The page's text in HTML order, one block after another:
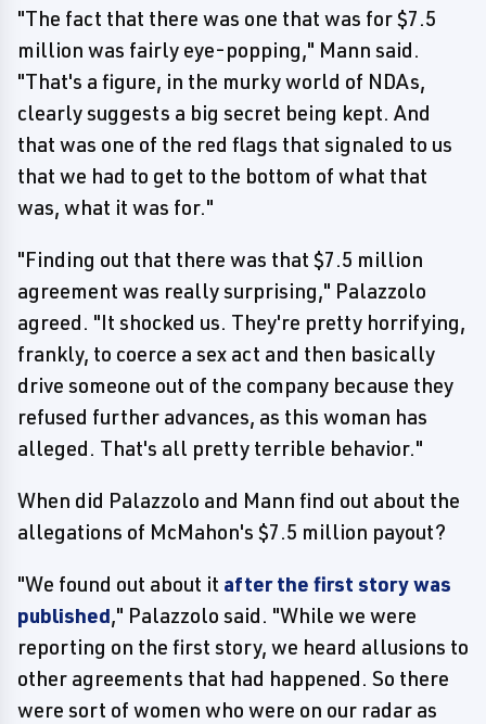
"The fact that there was one that was for $7.5
million was fairly eye-popping," Mann said.
"That's a figure, in the murky world of NDAs,
clearly suggests a big secret being kept. And
that was one of the red flags that signaled to us
that we had to get to the bottom of what that
was, what it was for."
"Finding out that there was that $7.5 million
agreement was really surprising," Palazzolo
agreed. "It shocked us. They're pretty horrifying,
frankly, to coerce a sex act and then basically
drive someone out of the company because they
refused further advances, as this woman has
alleged. That's all pretty terrible behavior."
When did Palazzolo and Mann find out about the
allegations of McMahon's $7.5 million payout?
"We found out about it after the first story was
published," Palazzolo said. "While we were
reporting on the first story, we heard allusions to
other agreements that had happened. So there
were sort of women who were on our radar as